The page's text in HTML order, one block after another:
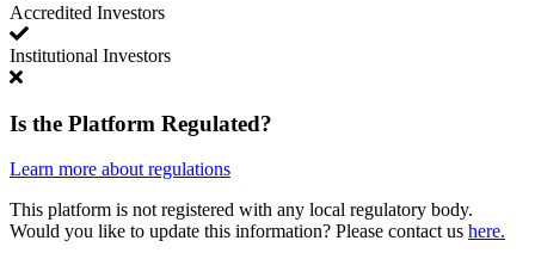
Accredited Investors
Institutional Investors
Is the Platform Regulated?
Learn more about regulations
This platform is not registered with any local regulatory body.
Would you like to update this information? Please contact us here.